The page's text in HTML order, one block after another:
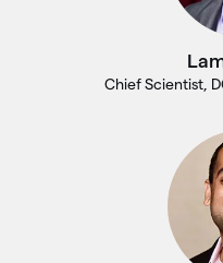
Chief Scientist,